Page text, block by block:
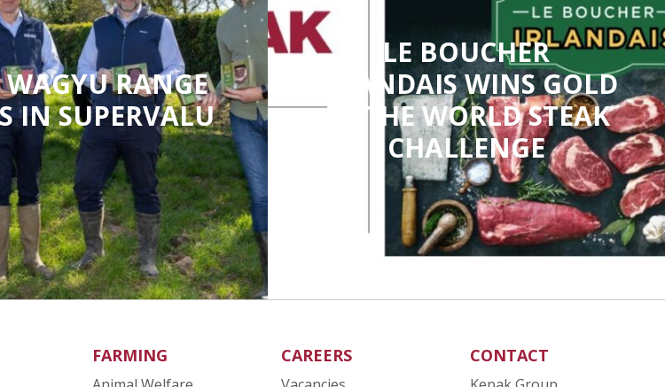
RANGE
IN SUPERVALU
LE BOUCHER
IRLANDAIS WINS GOLD
AT THE WORLD STEAK
CHALLENGE
FARMING CAREERS CONTACT